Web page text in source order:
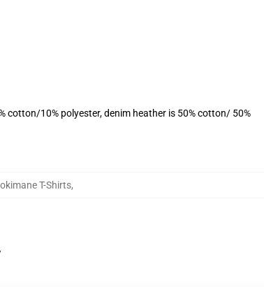
cotton/10% polyester, denim heather is 50% cotton/ 50%
T-Shirts,